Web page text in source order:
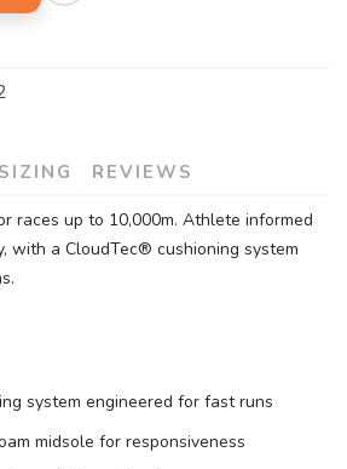
SIZING REVIEWS
races up to 10,000m. Athlete informed
with a CloudTec® cushioning system
system engineered for fast runs
midsole for responsiveness